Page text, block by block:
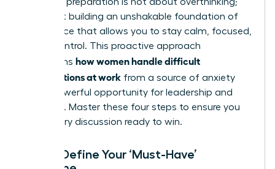
it’s about building an unshakable foundation of
confidence that allows you to stay calm, focused,
and in control. This proactive approach
transforms how women handle difficult
conversations at work from a source of anxiety
into a powerful opportunity for leadership and
influence. Master these four steps to ensure you
enter every discussion ready to win.
Step 1: Define Your ‘Must-Have’